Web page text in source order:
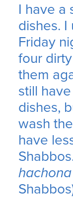
I have a
dishes. I
Friday
four
them
still
dishes,
wash
have
hachona